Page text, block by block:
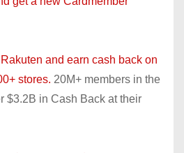
and earn cash back on
stores. 20M+ members in the
$3.2B in Cash Back at their